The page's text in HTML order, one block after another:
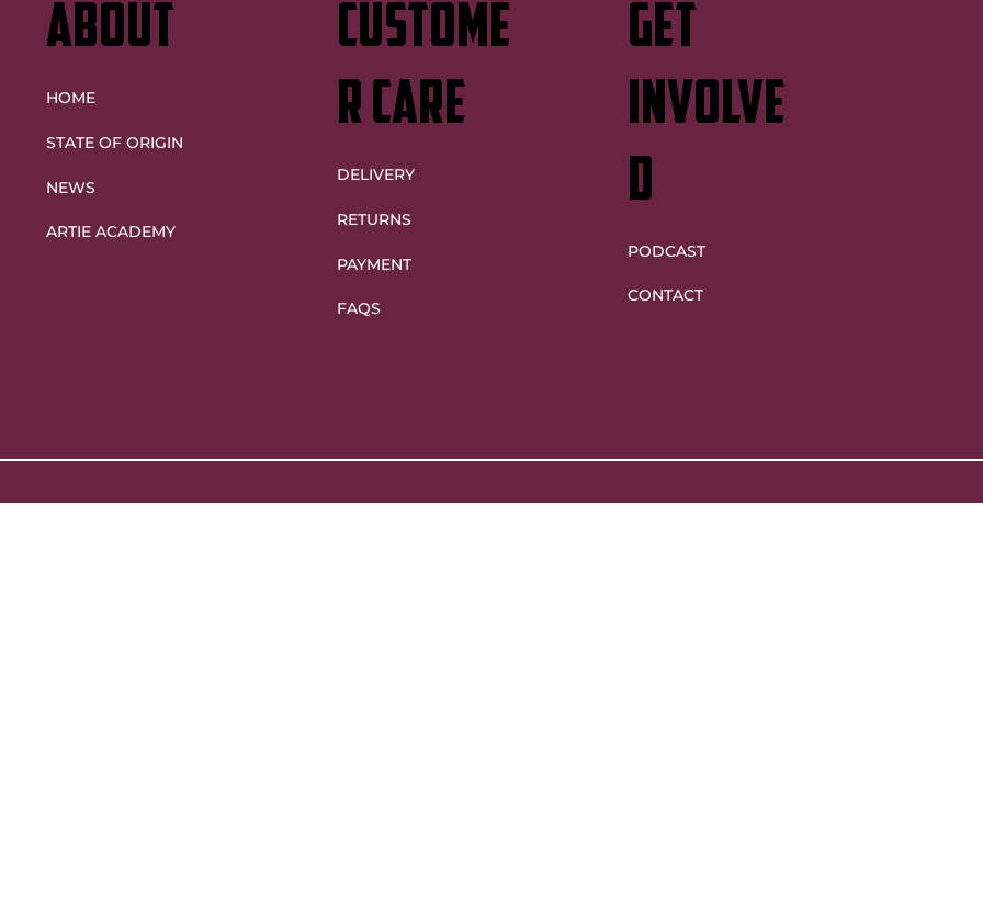
ABOUT
HOME
STATE OF ORIGIN
NEWS
ARTIE ACADEMY
GET
INVOLVE
D
PODCAST
CONTACT
custome
r care
DELIVERY
RETURNS
PAYMENT
FAQS